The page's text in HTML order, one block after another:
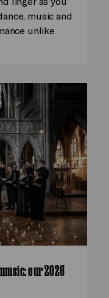
music and
unlike
our 2026